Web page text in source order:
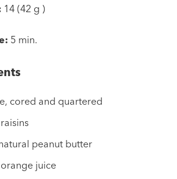
14 (42 g )
5 min.
cored and quartered
peanut butter
juice